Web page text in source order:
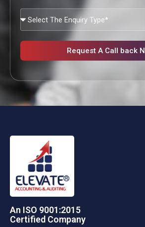
Looking?
Request A Call back
An ISO 9001:2015
Certified Company